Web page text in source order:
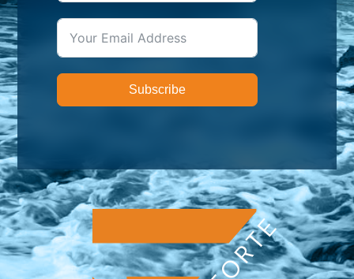
Subscribe